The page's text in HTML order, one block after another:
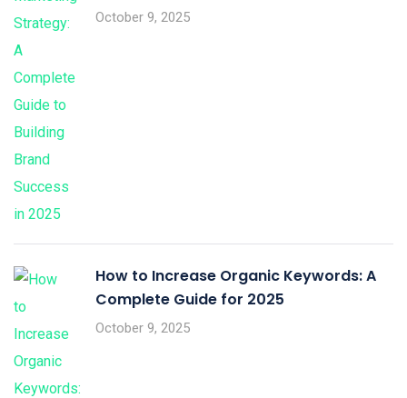
October 9, 2025
How to Increase Organic Keywords: A
Complete Guide for 2025
October 9, 2025